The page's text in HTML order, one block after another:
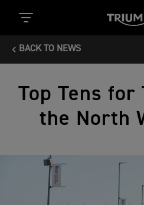
BACK TO NEWS
Top Tens
the North